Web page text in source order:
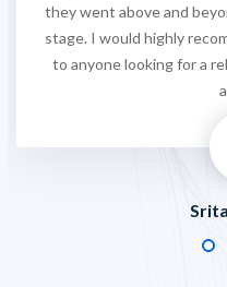
they went above and
stage. I would highly
to anyone looking for a